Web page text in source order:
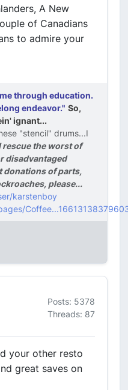
A New
of Canadians
to admire your
through education.
endeavor." So,
ignant...
"stencil" drums...I
rescue the worst of
disadvantaged
donations of parts,
please...
karstenboy
Posts: 5378
Threads: 87
your other resto
great saves on